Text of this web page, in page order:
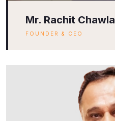
Mr. Rachit Chawla
FOUNDER & CEO